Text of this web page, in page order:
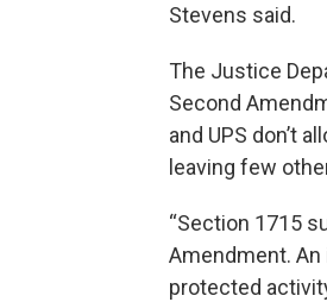
Stevens said.
The Justice
Second
and UPS don’t
leaving few
“Section 1715
Amendment.
protected